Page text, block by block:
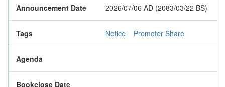
Announcement Date 2026/07/06 AD (2083/03/22 BS)
Tags Notice Promoter Share
Agenda
Bookclose Date